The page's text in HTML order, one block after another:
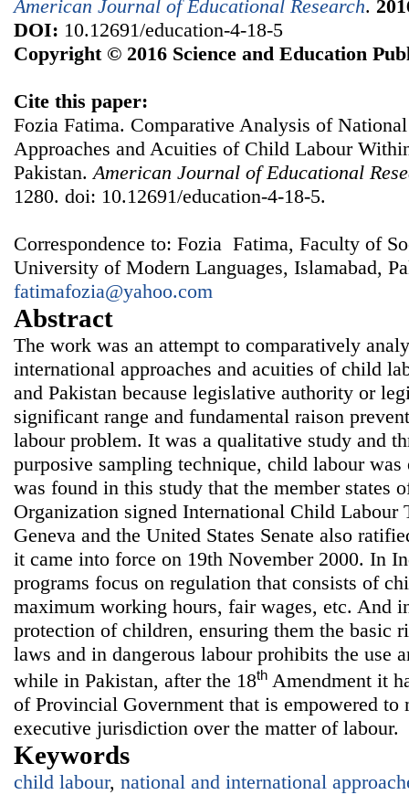
American Journal of Educational Research.
DOI: 10.12691/education-4-18-5
Copyright © 2016 Science and Education
Cite this paper:
Fozia Fatima. Comparative Analysis of
Approaches and Acuities of Child Labour
Pakistan. American Journal of Educational
1280. doi: 10.12691/education-4-18-5.
Correspondence to: Fozia Fatima, Faculty of
University of Modern Languages, Islamabad,
fatimafozia@yahoo.com
Abstract
The work was an attempt to comparatively
international approaches and acuities of child
and Pakistan because legislative authority or
significant range and fundamental raison
labour problem. It was a qualitative study and
purposive sampling technique, child labour
was found in this study that the member states
Organization signed International Child Labour
Geneva and the United States Senate also
it came into force on 19th November 2000. In
programs focus on regulation that consists of
maximum working hours, fair wages, etc. And
protection of children, ensuring them the basic
laws and in dangerous labour prohibits the use
while in Pakistan, after the 18th Amendment it
of Provincial Government that is empowered to
executive jurisdiction over the matter of labour.
Keywords
child labour, national and international